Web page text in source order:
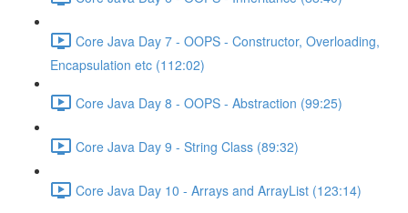
Core Java Day 7 - OOPS - Constructor, Overloading,
Encapsulation etc (112:02)
Core Java Day 8 - OOPS - Abstraction (99:25)
Core Java Day 9 - String Class (89:32)
Core Java Day 10 - Arrays and ArrayList (123:14)